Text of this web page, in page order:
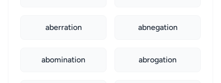
aberration abnegation
abomination abrogation